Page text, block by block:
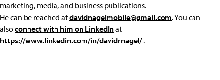
marketing, media, and business publications.
He can be reached atdavidnagelmobile@gmail.com. You can
alsoconnect with him on LinkedInat
https://www.linkedin.com/in/davidrnagel/.